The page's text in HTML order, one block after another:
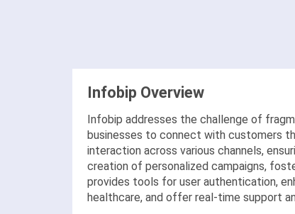
Infobip Overview
Infobip addresses the challenge of
businesses to connect with customers
interaction across various channels,
creation of personalized campaigns,
provides tools for user authentication,
healthcare, and offer real-time support